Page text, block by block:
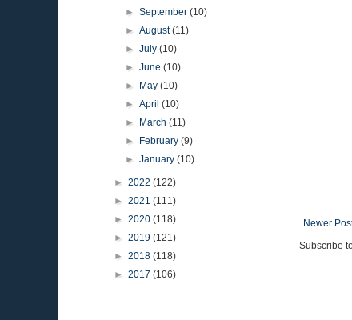
Newer
Subscribe
►September(10)
►August(11)
►July(10)
►June(10)
►
May(10)
►April(10)
►
March(11)
►
February(9)
►January(10)
► 2022 (122)
► 2021 (111)
► 2020 (118)
► 2019 (121)
► 2018 (118)
► 2017 (106)